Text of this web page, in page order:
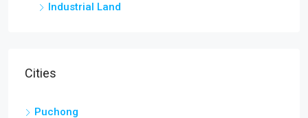
Industrial Land
Cities
Puchong